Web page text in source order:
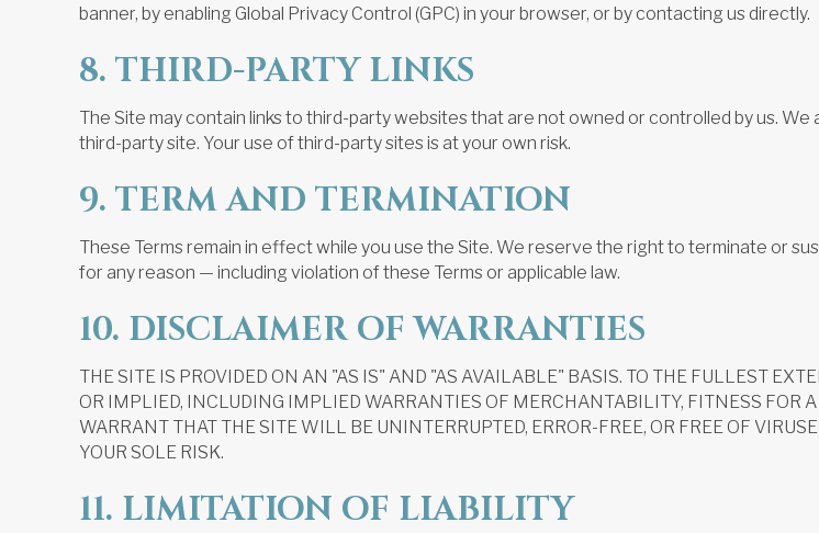
banner, by enabling Global Privacy Control (GPC) in your browser, or by contacting us directly.
8. THIRD-PARTY LINKS
The Site may contain links to third-party websites that are not owned or controlled by us.
third-party site. Your use of third-party sites is at your own risk.
9. TERM AND TERMINATION
These Terms remain in effect while you use the Site. We reserve the right to terminate or
for any reason — including violation of these Terms or applicable law.
10. DISCLAIMER OF WARRANTIES
THE SITE IS PROVIDED ON AN "AS IS" AND "AS AVAILABLE" BASIS. TO THE FULLEST
OR IMPLIED, INCLUDING IMPLIED WARRANTIES OF MERCHANTABILITY, FITNESS FOR
WARRANT THAT THE SITE WILL BE UNINTERRUPTED, ERROR-FREE, OR FREE OF
YOUR SOLE RISK.
11. LIMITATION OF LIABILITY